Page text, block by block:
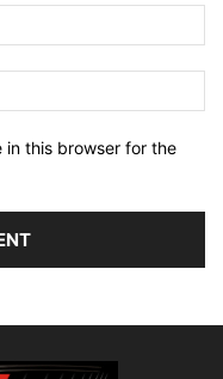
in this browser for the